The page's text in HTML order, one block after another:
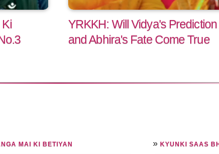
YRKKH: Will Vidya's
and Abhira's Fate Come True
MAI KI BETIYAN » KYUNKI SAAS